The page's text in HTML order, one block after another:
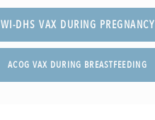
WI-DHS VAX DURING PREGNANCY
ACOG VAX DURING BREASTFEEDING